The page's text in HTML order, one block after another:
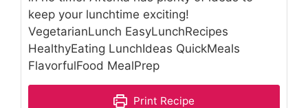
keep your lunchtime exciting!
VegetarianLunch EasyLunchRecipes
HealthyEating LunchIdeas QuickMeals
FlavorfulFood MealPrep
Print Recipe